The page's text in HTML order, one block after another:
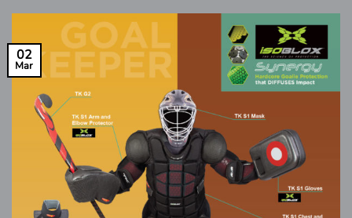
02
Mar